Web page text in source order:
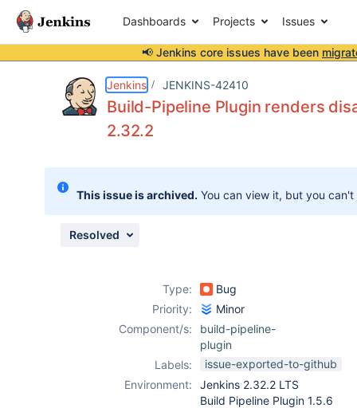
Dashboards Projects Issues
📢 Jenkins core issues have been
Jenkins JENKINS-42410
Build-Pipeline Plugin renders
2.32.2
This issue is archived. You can view it, but you
Resolved
Type:
Bug
Priority:
Minor
Component/s:
build-pipeline-
plugin
Labels:
issue-exported-to-github
Environment:
Jenkins 2.32.2 LTS
Build Pipeline Plugin 1.5.6